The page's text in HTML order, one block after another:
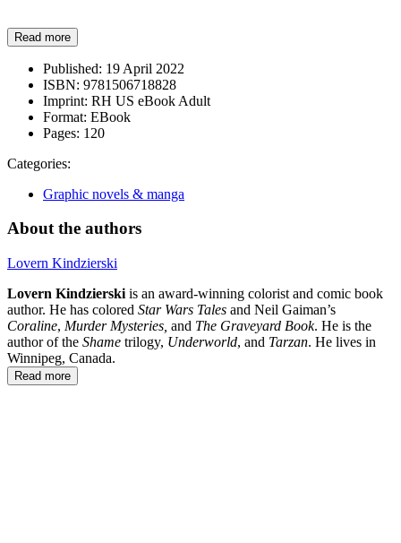
Read more
Published: 19 April 2022
ISBN: 9781506718828
Imprint: RH US eBook Adult
Format: EBook
Pages: 120
Categories:
Graphic novels & manga
About the authors
Lovern Kindzierski
Lovern Kindzierski is an award-winning colorist and comic book
author. He has colored Star Wars Tales and Neil Gaiman’s
Coraline, Murder Mysteries, and The Graveyard Book. He is the
author of the Shame trilogy, Underworld, and Tarzan. He lives in
Winnipeg, Canada.
Read more